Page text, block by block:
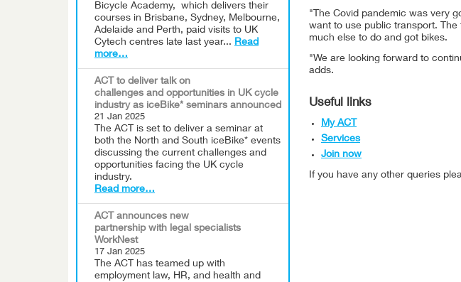
Bicycle Academy, which delivers their
courses in Brisbane, Sydney, Melbourne,
Adelaide and Perth, paid visits to UK
Cytech centres late last year... Read
more…
ACT to deliver talk on
challenges and opportunities in UK cycle
industry as iceBike* seminars announced
21 Jan 2025
The ACT is set to deliver a seminar at
both the North and South iceBike* events
discussing the current challenges and
opportunities facing the UK cycle
industry.
Read more…
ACT announces new
partnership with legal specialists
WorkNest
17 Jan 2025
The ACT has teamed up with
employment law, HR, and health and
"The Covid pandemic was very
want to use public transport.
much else to do and got bikes.
"We are looking forward to
adds.
Useful links
My ACT
Services
Join now
If you have any other queries